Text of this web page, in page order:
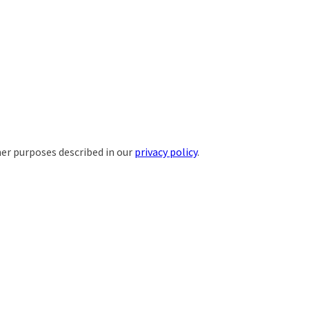
purposes described in our privacy policy.